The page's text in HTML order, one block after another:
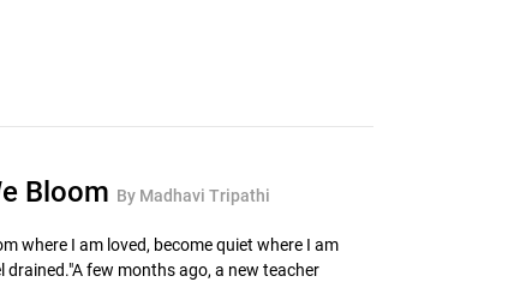
Bloom By Madhavi Tripathi
where I am loved, become quiet where I am
drained."A few months ago, a new teacher